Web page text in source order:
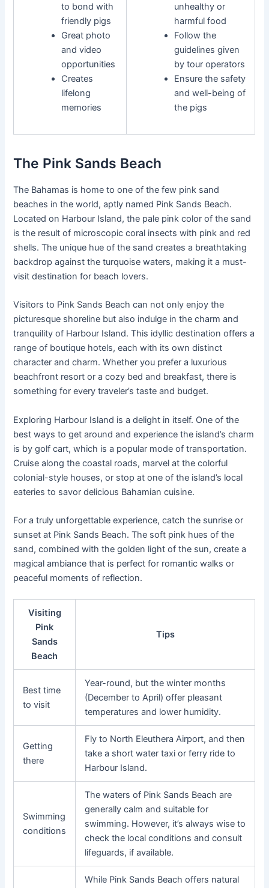
to bond with
friendly pigs
Great photo
and video
opportunities
Creates
lifelong
memories
unhealthy or
harmful food
Follow the
guidelines given
by tour operators
Ensure the safety
and well-being of
the pigs
The Pink Sands Beach
The Bahamas is home to one of the few pink sand
beaches in the world, aptly named Pink Sands Beach.
Located on Harbour Island, the pale pink color of the sand
is the result of microscopic coral insects with pink and red
shells. The unique hue of the sand creates a breathtaking
backdrop against the turquoise waters, making it a must-
visit destination for beach lovers.
Visitors to Pink Sands Beach can not only enjoy the
picturesque shoreline but also indulge in the charm and
tranquility of Harbour Island. This idyllic destination offers a
range of boutique hotels, each with its own distinct
character and charm. Whether you prefer a luxurious
beachfront resort or a cozy bed and breakfast, there is
something for every traveler’s taste and budget.
Exploring Harbour Island is a delight in itself. One of the
best ways to get around and experience the island’s charm
is by golf cart, which is a popular mode of transportation.
Cruise along the coastal roads, marvel at the colorful
colonial-style houses, or stop at one of the island’s local
eateries to savor delicious Bahamian cuisine.
For a truly unforgettable experience, catch the sunrise or
sunset at Pink Sands Beach. The soft pink hues of the
sand, combined with the golden light of the sun, create a
magical ambiance that is perfect for romantic walks or
peaceful moments of reflection.
Visiting
Pink
Sands
Beach
Tips
Best time
to visit
Year-round, but the winter months
(December to April) offer pleasant
temperatures and lower humidity.
Getting
there
Fly to North Eleuthera Airport, and then
take a short water taxi or ferry ride to
Harbour Island.
Swimming
conditions
The waters of Pink Sands Beach are
generally calm and suitable for
swimming. However, it’s always wise to
check the local conditions and consult
lifeguards, if available.
While Pink Sands Beach offers natural